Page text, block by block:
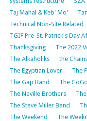
Taj Mahal & Keb' Mo'
Technical Non-Site Related
TGIF Pre-St. Patrick's Day
Thanksgiving
The 2022
The Alkaholiks
the
The Egyptian Lover
The
The Gap Band
The
The Neville Brothers
The Steve Miller Band
The Weekend
The